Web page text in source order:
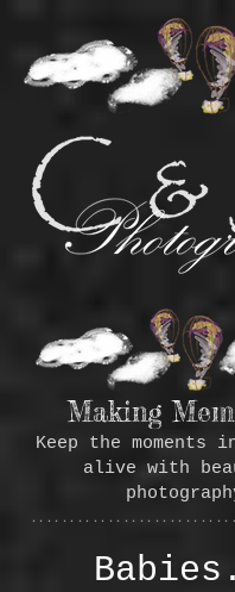
Making
Keep the
alive with